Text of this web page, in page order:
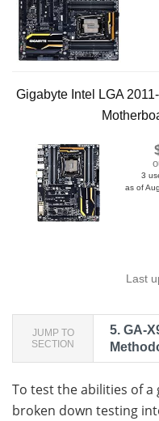
Gigabyte Intel LGA
3
as of
Last
JUMP TO
SECTION
5. GA-
To test the abilities of
broken down testing